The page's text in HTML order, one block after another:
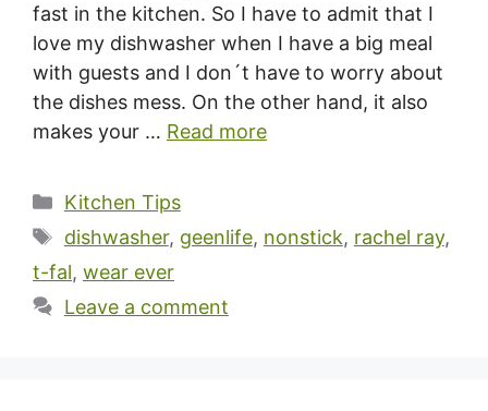
fast in the kitchen. So I have to admit that I
love my dishwasher when I have a big meal
with guests and I don´t have to worry about
the dishes mess. On the other hand, it also
makes your … Read more
Categories
Kitchen Tips
Tags
dishwasher, geenlife, nonstick, rachel ray,
t-fal, wear ever
Leave a comment